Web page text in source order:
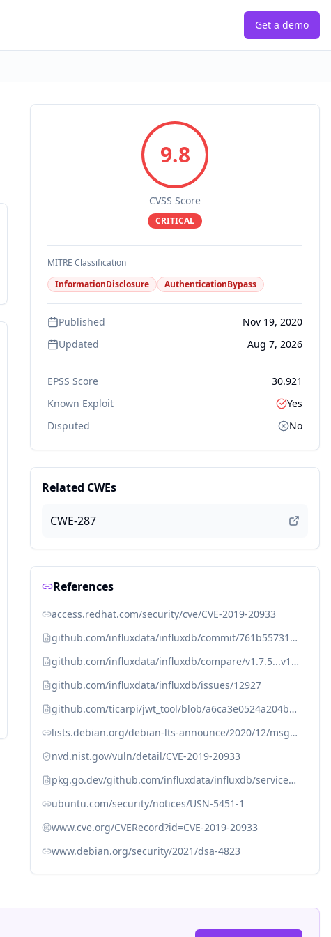
Get a demo
9.8
CVSS Score
CRITICAL
MITRE Classification
InformationDisclosure
AuthenticationBypass
Published
Nov 19, 2020
Updated
Aug 7, 2026
EPSS Score
30.921
Known Exploit
Yes
Disputed
No
Related CWEs
CWE-287
References
access.redhat.com/security/cve/CVE-2019-20933
github.com/influxdata/influxdb/commit/761b557315ff9c1642cf3b0e5797cd3d983a24c0
github.com/influxdata/influxdb/compare/v1.7.5...v1.7.6
github.com/influxdata/influxdb/issues/12927
github.com/ticarpi/jwt_tool/blob/a6ca3e0524a204b5add070bc6874cb4e7e5a9864/jwt_tool.py#L1368
lists.debian.org/debian-lts-announce/2020/12/msg00030.html
nvd.nist.gov/vuln/detail/CVE-2019-20933
pkg.go.dev/github.com/influxdata/influxdb/services/httpd
ubuntu.com/security/notices/USN-5451-1
www.cve.org/CVERecord?id=CVE-2019-20933
www.debian.org/security/2021/dsa-4823